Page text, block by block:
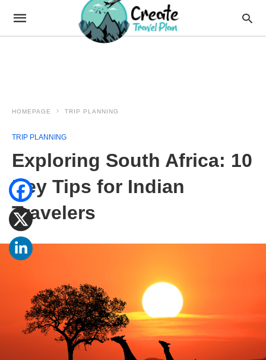
HOMEPAGE TRIP PLANNING
TRIP PLANNING
Exploring South Africa: 10
Key Tips for Indian
Travelers